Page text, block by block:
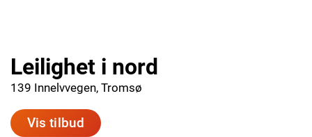
Leilighet i nord
139 Innelvvegen, Tromsø
Vis tilbud